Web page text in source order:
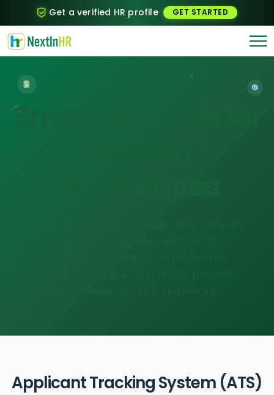
Get a verified HR profile GET STARTED
Smart HR Tools for
Applicant Tracking System (ATS)